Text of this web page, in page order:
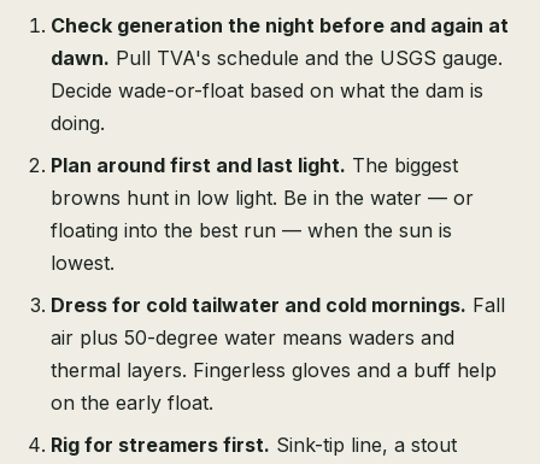
Check generation the night before and again at
dawn. Pull TVA's schedule and the USGS gauge.
Decide wade-or-float based on what the dam is
doing.
Plan around first and last light. The biggest
browns hunt in low light. Be in the water — or
floating into the best run — when the sun is
lowest.
Dress for cold tailwater and cold mornings. Fall
air plus 50-degree water means waders and
thermal layers. Fingerless gloves and a buff help
on the early float.
Rig for streamers first. Sink-tip line, a stout